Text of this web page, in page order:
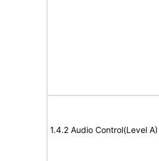
1.4.2 Audio Control(Level A)